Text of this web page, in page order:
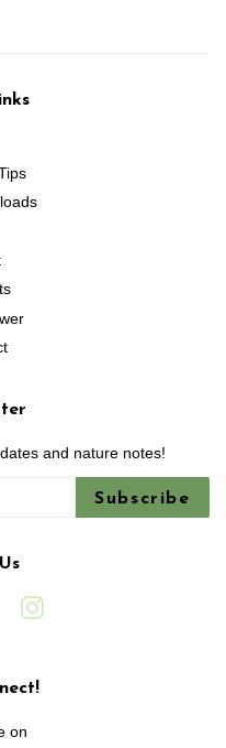
and nature notes!
Subscribe
Pinterest
on